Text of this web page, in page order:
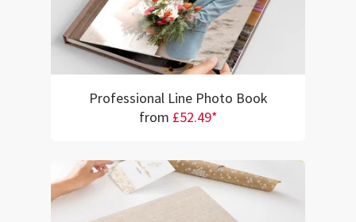
Professional Line Photo Book
from £52.49*